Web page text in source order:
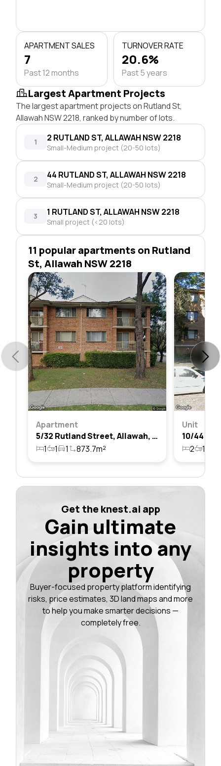
APARTMENT SALES
7
Past 12 months
TURNOVER RATE
20.6%
Past 5 years
Largest Apartment Projects
The largest apartment projects on Rutland St,
Allawah NSW 2218, ranked by number of lots.
1 2 RUTLAND ST, ALLAWAH NSW 2218
Small-Medium project (20-50 lots)
2 44 RUTLAND ST, ALLAWAH NSW 2218
Small-Medium project (20-50 lots)
3 1 RUTLAND ST, ALLAWAH NSW 2218
Small project (<20 lots)
11 popular apartments on Rutland
St, Allawah NSW 2218
Apartment
5/32 Rutland Street, Allawah, Nsw 2218
1
1 1 873.7m²
Unit
2 1
Get the knest.ai app
Gain ultimate
insights into any
property
Buyer-focused property platform identifying
risks, price estimates, 3D land maps and more
to help you make smarter decisions —
completely free.